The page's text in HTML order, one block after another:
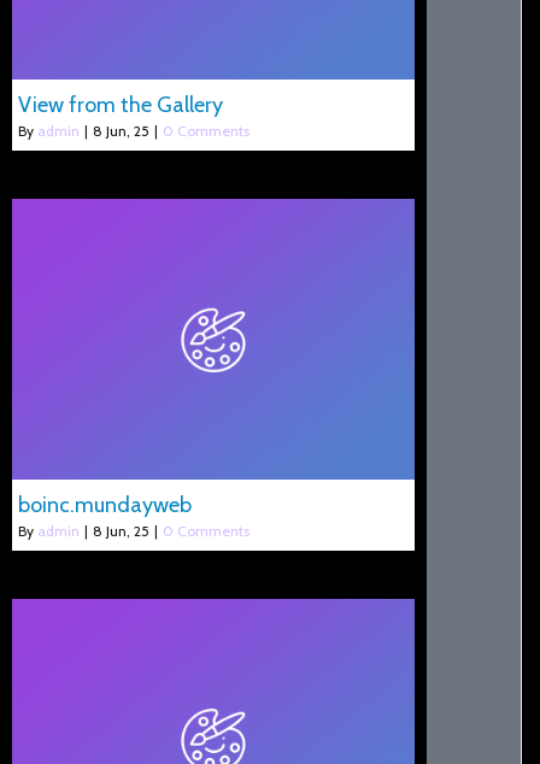
View from the Gallery
By admin | 8 Jun, 25 | 0 Comments
boinc.mundayweb
By admin | 8 Jun, 25 | 0 Comments